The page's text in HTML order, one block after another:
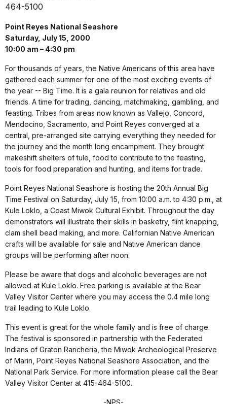
464-5100
Point Reyes National Seashore
Saturday, July 15, 2000
10:00 am – 4:30 pm
For thousands of years, the Native Americans of this area have
gathered each summer for one of the most exciting events of
the year -- Big Time. It is a gala reunion for relatives and old
friends. A time for trading, dancing, matchmaking, gambling, and
feasting. Tribes from areas now known as Vallejo, Concord,
Mendocino, Sacramento, and Point Reyes converged at a
central, pre-arranged site carrying everything they needed for
the journey and the month long encampment. They brought
makeshift shelters of tule, food to contribute to the feasting,
tools for food preparation and hunting, and items for trade.
Point Reyes National Seashore is hosting the 20th Annual Big
Time Festival on Saturday, July 15, from 10:00 a.m. to 4:30 p.m., at
Kule Loklo, a Coast Miwok Cultural Exhibit. Throughout the day
demonstrators will illustrate their skills in basketry, flint knapping,
clam shell bead making, and more. Californian Native American
crafts will be available for sale and Native American dance
groups will be performing after noon.
Please be aware that dogs and alcoholic beverages are not
allowed at Kule Loklo. Free parking is available at the Bear
Valley Visitor Center where you may access the 0.4 mile long
trail leading to Kule Loklo.
This event is great for the whole family and is free of charge.
The festival is sponsored in partnership with the Federated
Indians of Graton Rancheria, the Miwok Archeological Preserve
of Marin, Point Reyes National Seashore Association, and the
National Park Service. For more information please call the Bear
Valley Visitor Center at 415-464-5100.